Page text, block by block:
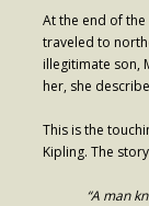
- Church
- Clergy
- Vestry
- The
At the end of
traveled to
illegitimate son,
her, she
This is the
Kipling. The
“A man